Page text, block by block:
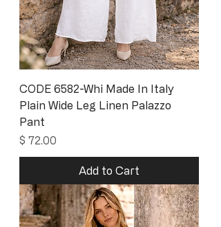
CODE 6582-Whi Made In Italy
Plain Wide Leg Linen Palazzo
Pant
Price
$ 72.00
Add to Cart